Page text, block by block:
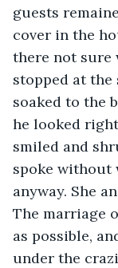
guests
cover in the
there not sure
stopped at
soaked to the
he looked
smiled and
spoke without
anyway. She
The marriage
as possible,
under the